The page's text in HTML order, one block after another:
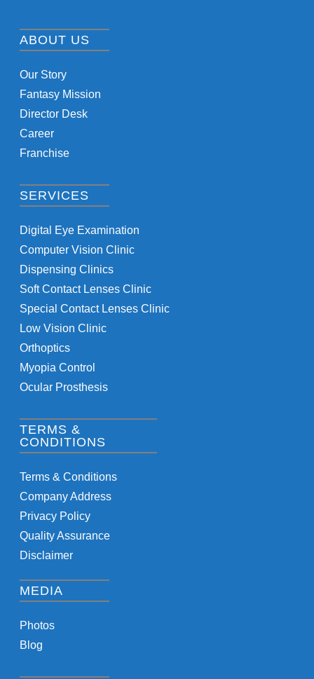
ABOUT US
Our Story
Fantasy Mission
Director Desk
Career
Franchise
SERVICES
Digital Eye Examination
Computer Vision Clinic
Dispensing Clinics
Soft Contact Lenses Clinic
Special Contact Lenses Clinic
Low Vision Clinic
Orthoptics
Myopia Control
Ocular Prosthesis
TERMS &
CONDITIONS
Terms & Conditions
Company Address
Privacy Policy
Quality Assurance
Disclaimer
MEDIA
Photos
Blog